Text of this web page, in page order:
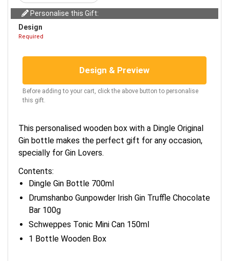
Personalise this Gift:
Design
Required
Design & Preview
Before adding to your cart, click the above button to personalise
this gift.
This personalised wooden box with a Dingle Original
Gin bottle makes the perfect gift for any occasion,
specially for Gin Lovers.
Contents:
Dingle Gin Bottle 700ml
Drumshanbo Gunpowder Irish Gin Truffle Chocolate
Bar 100g
Schweppes Tonic Mini Can 150ml
1 Bottle Wooden Box